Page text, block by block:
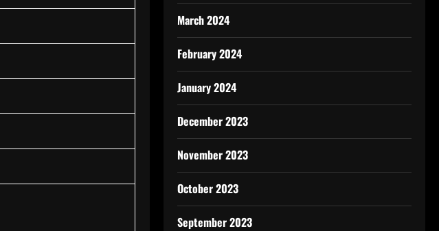
March 2024
February 2024
January 2024
December 2023
November 2023
October 2023
September 2023